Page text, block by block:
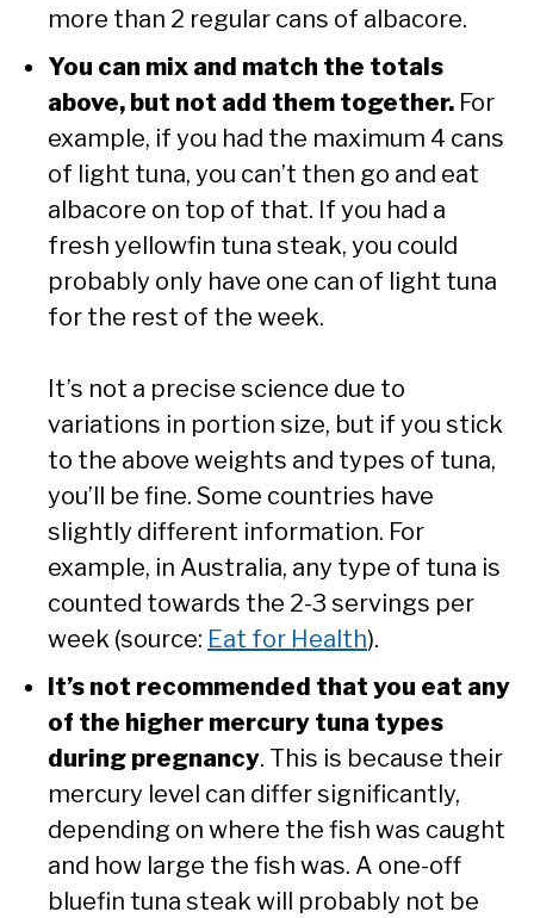
more than 2 regular cans of albacore.
You can mix and match the totals
above, but not add them together. For
example, if you had the maximum 4 cans
of light tuna, you can’t then go and eat
albacore on top of that. If you had a
fresh yellowfin tuna steak, you could
probably only have one can of light tuna
for the rest of the week.
It’s not a precise science due to
variations in portion size, but if you stick
to the above weights and types of tuna,
you’ll be fine. Some countries have
slightly different information. For
example, in Australia, any type of tuna is
counted towards the 2-3 servings per
week (source: Eat for Health).
It’s not recommended that you eat any
of the higher mercury tuna types
during pregnancy. This is because their
mercury level can differ significantly,
depending on where the fish was caught
and how large the fish was. A one-off
bluefin tuna steak will probably not be